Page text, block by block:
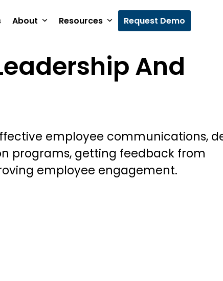
About Resources Request Demo
And
employee communications,
programs, getting feedback from
employee engagement.